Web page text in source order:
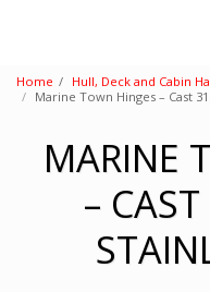
Home
Hull, Deck and Cabin
Marine Town Hinges – Cast
MARINE
–